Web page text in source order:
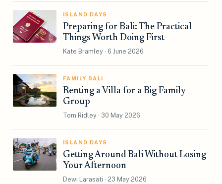
ISLAND DAYS
Preparing for Bali: The Practical
Things Worth Doing First
Kate Bramley · 6 June 2026
FAMILY BALI
Renting a Villa for a Big Family
Group
Tom Ridley · 30 May 2026
ISLAND DAYS
Getting Around Bali Without Losing
Your Afternoon
Dewi Larasati · 23 May 2026